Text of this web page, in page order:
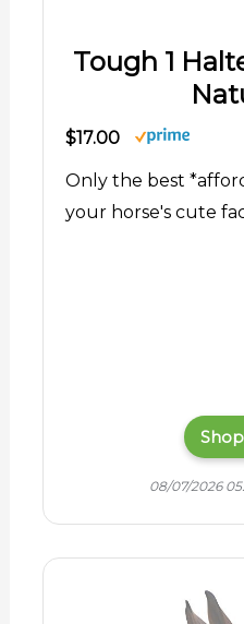
Tough 1
$17.00
Only the best
your horse's cute
08/07/2026